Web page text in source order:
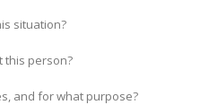
situation?
this person?
and for what purpose?